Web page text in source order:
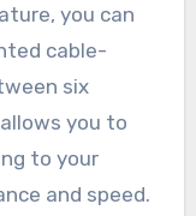
you can
cable-
six
you to
to your
and speed.